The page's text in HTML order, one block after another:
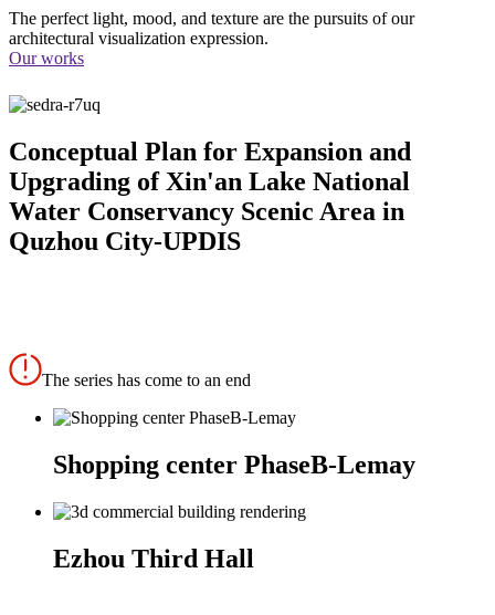
The perfect light, mood, and texture are the pursuits of our
architectural visualization expression.
Our works
Conceptual Plan for Expansion and
Upgrading of Xin'an Lake National
Water Conservancy Scenic Area in
Quzhou City-UPDIS
The series has come to an end
Shopping center PhaseB-Lemay
Ezhou Third Hall